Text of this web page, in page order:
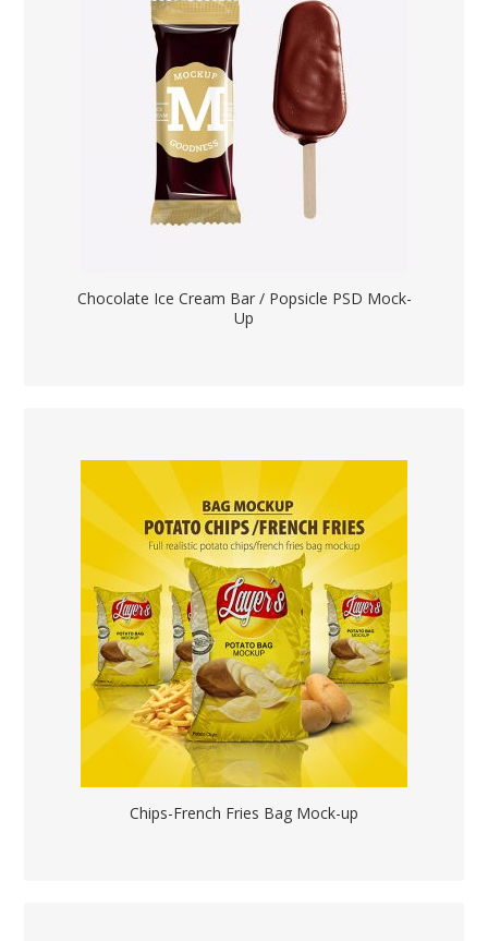
Chocolate Ice Cream Bar / Popsicle PSD Mock-
Up
Chips-French Fries Bag Mock-up